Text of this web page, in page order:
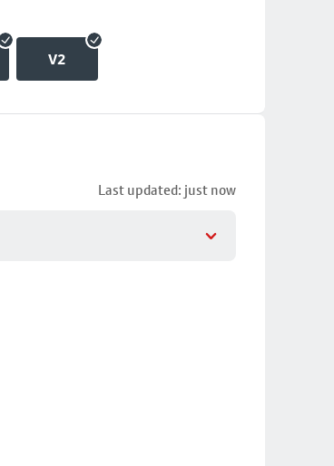
V2
Last updated: just now